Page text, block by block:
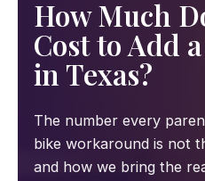
How Much
Cost to Add
in Texas?
The number every
bike workaround is not
and how we bring the